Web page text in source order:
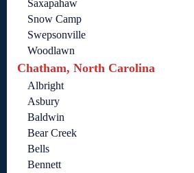
Saxapahaw
Snow Camp
Swepsonville
Woodlawn
Chatham, North Carolina
Albright
Asbury
Baldwin
Bear Creek
Bells
Bennett